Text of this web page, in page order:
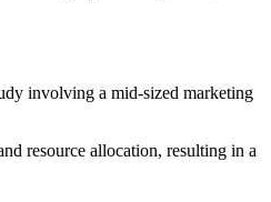
involving a mid-sized marketing
resource allocation, resulting in a